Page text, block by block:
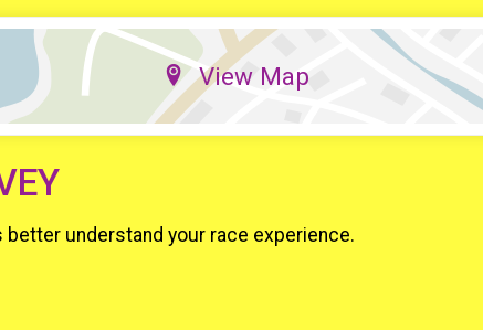
View Map
understand your race experience.